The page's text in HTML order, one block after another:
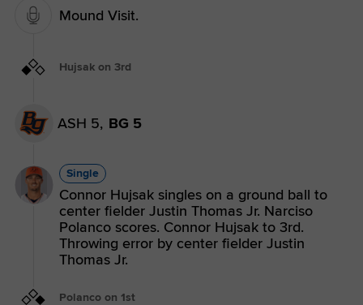
Mound Visit.
Hujsak on 3rd
ASH 5, BG 5
Single
Connor Hujsak singles on a ground ball to
center fielder Justin Thomas Jr. Narciso
Polanco scores. Connor Hujsak to 3rd.
Throwing error by center fielder Justin
Thomas Jr.
Polanco on 1st